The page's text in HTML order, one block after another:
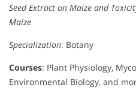
Seed Extract on Maize and
Maize
Specialization: Botany
Courses: Plant Physiology,
Environmental Biology, and